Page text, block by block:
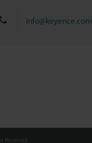
info@keyence.com
Reserved.